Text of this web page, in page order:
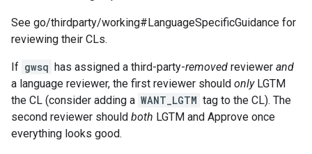
See go/thirdparty/working#LanguageSpecificGuidance for
reviewing their CLs.
If gwsq has assigned a third-party-removed reviewer and
a language reviewer, the first reviewer should onlyLGTM
the CL (consider adding a WANT_LGTM tag to the CL). The
second reviewer should both LGTM and Approve once
everything looks good.